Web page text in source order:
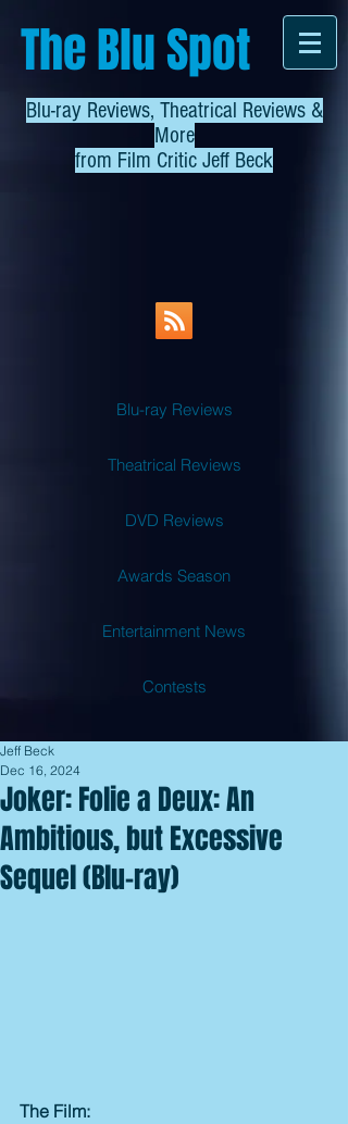
The Blu Spot
Blu-ray Reviews, Theatrical Reviews &
More
from Film Critic Jeff Beck
Blu-ray Reviews
Theatrical Reviews
DVD Reviews
Awards Season
Entertainment News
Contests
Joker: Folie a Deux: An
Ambitious, but Excessive
Sequel (Blu-ray)
Jeff Beck
Dec 16, 2024
The Film: